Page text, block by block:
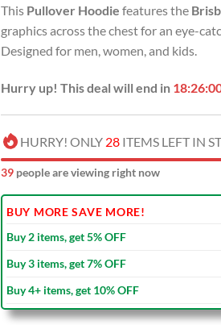
was:
USD
$80.00.
This Pullover Hoodie features the
graphics across the chest for an eye-
Designed for men, women, and kids.
Hurry up! This deal will end in
HURRY! ONLY 28 ITEMS LEFT IN
39 people are viewing right now
BUY MORE SAVE MORE!
Buy 2 items, get 5% OFF
Buy 3 items, get 7% OFF
Buy 4+ items, get 10% OFF